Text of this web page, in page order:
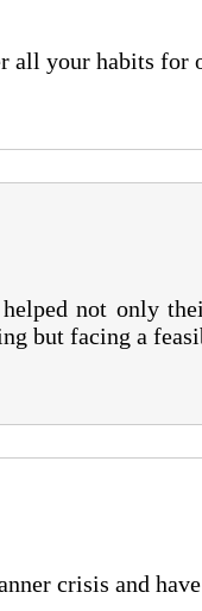
all your habits for
not only
but facing a
crisis and